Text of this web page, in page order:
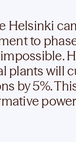
Helsinki
to
plants will
by 5%.